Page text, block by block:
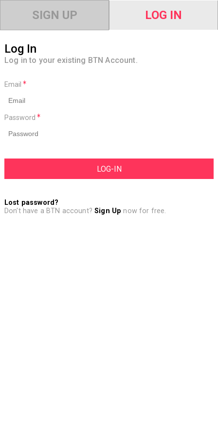
SIGN UP LOG IN
Log In
Log in to your existing BTN Account.
Email
Password
Lost password?
Don't have a BTN account?Sign Up now for free.